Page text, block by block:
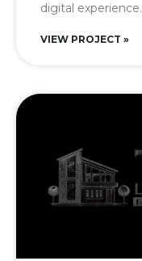
digital experience.
VIEW PROJECT »